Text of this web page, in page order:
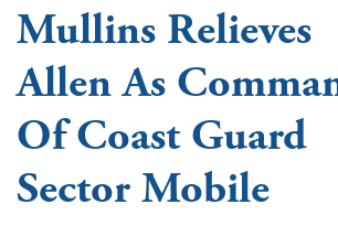
Mullins Relieves
Allen As
Of Coast Guard
Sector Mobile